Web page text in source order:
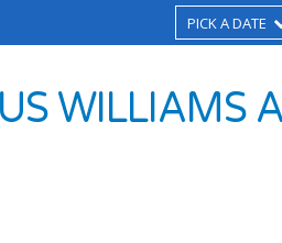
PICK A DATE
WILLIAMS